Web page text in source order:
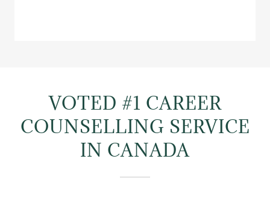
VOTED #1 CAREER
COUNSELLING SERVICE
IN CANADA